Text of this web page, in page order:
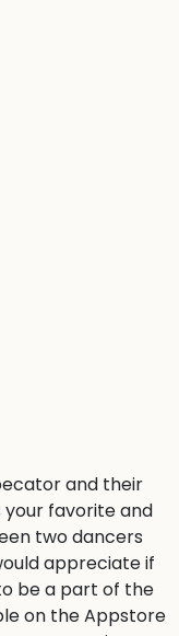
and their
your favorite and
two dancers
appreciate if
be a part of the
on the Appstore